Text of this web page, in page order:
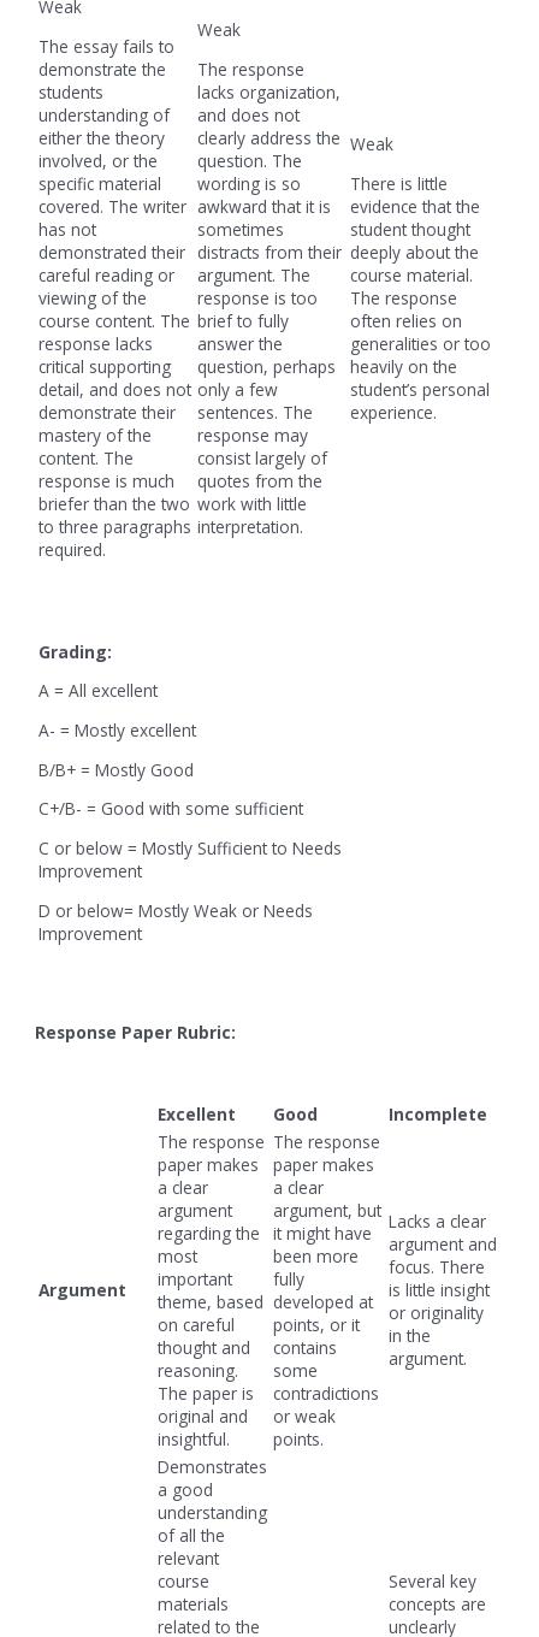
Weak
The essay fails to
demonstrate the
students
understanding of
either the theory
involved, or the
specific material
covered. The writer
has not
demonstrated their
careful reading or
viewing of the
course content. The
response lacks
critical supporting
detail, and does not
demonstrate their
mastery of the
content. The
response is much
briefer than the two
to three paragraphs
required.
Weak
The response
lacks organization,
and does not
clearly address the
question. The
wording is so
awkward that it is
sometimes
distracts from their
argument. The
response is too
brief to fully
answer the
question, perhaps
only a few
sentences. The
response may
consist largely of
quotes from the
work with little
interpretation.
Weak
There is little
evidence that the
student thought
deeply about the
course material.
The response
often relies on
generalities or too
heavily on the
student’s personal
experience.
Grading:
A = All excellent
A- = Mostly excellent
B/B+ = Mostly Good
C+/B- = Good with some sufficient
C or below = Mostly Sufficient to Needs
Improvement
D or below= Mostly Weak or Needs
Improvement
Response Paper Rubric:
Excellent Good Incomplete
Argument
The response
paper makes
a clear
argument
regarding the
most
important
theme, based
on careful
thought and
reasoning.
The paper is
original and
insightful.
The response
paper makes
a clear
argument, but
it might have
been more
fully
developed at
points, or it
contains
some
contradictions
or weak
points.
Lacks a clear
argument and
focus. There
is little insight
or originality
in the
argument.
Demonstrates
a good
understanding
of all the
relevant
course
materials
related to the
Several key
concepts are
unclearly